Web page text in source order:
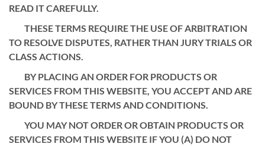
READ IT CAREFULLY.
THESE TERMS REQUIRE THE USE OF ARBITRATION
TO RESOLVE DISPUTES, RATHER THAN JURY TRIALS OR
CLASS ACTIONS.
BY PLACING AN ORDER FOR PRODUCTS OR
SERVICES FROM THIS WEBSITE, YOU ACCEPT AND ARE
BOUND BY THESE TERMS AND CONDITIONS.
YOU MAY NOT ORDER OR OBTAIN PRODUCTS OR
SERVICES FROM THIS WEBSITE IF YOU (A) DO NOT